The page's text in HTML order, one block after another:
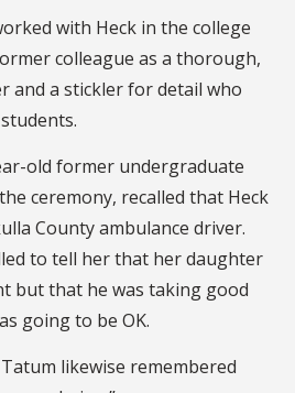
with Heck in the college
colleague as a thorough,
and a stickler for detail who
old former undergraduate
ceremony, recalled that Heck
County ambulance driver.
to tell her that her daughter
but that he was taking good
going to be OK.
likewise remembered